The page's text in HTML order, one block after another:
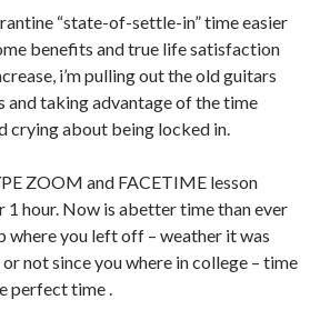
“state-of-settle-in” time easier
benefits and true life satisfaction
i’m pulling out the old guitars
and taking advantage of the time
crying about being locked in.
ZOOM and FACETIME lesson
1 hour. Now is abetter time than ever
where you left off – weather it was
not since you where in college – time
perfect time .